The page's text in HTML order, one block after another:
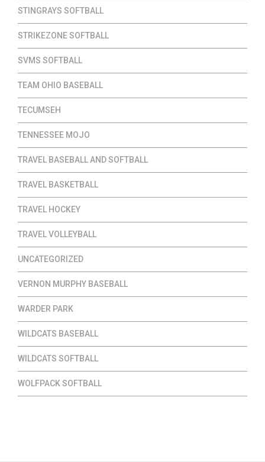
STINGRAYS SOFTBALL
STRIKEZONE SOFTBALL
SVMS SOFTBALL
TEAM OHIO BASEBALL
TECUMSEH
TENNESSEE MOJO
TRAVEL BASEBALL AND SOFTBALL
TRAVEL BASKETBALL
TRAVEL HOCKEY
TRAVEL VOLLEYBALL
UNCATEGORIZED
VERNON MURPHY BASEBALL
WARDER PARK
WILDCATS BASEBALL
WILDCATS SOFTBALL
WOLFPACK SOFTBALL